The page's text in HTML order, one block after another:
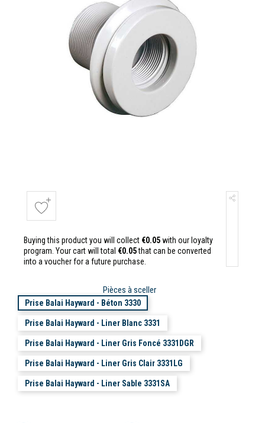
Buying this product you will collect €0.05with our loyalty
program. Your cart will total €0.05that can be converted
into a voucher for a future purchase.
Pièces à sceller
Prise Balai Hayward - Béton 3330
Prise Balai Hayward - Liner Blanc 3331
Prise Balai Hayward - Liner Gris Foncé 3331DGR
Prise Balai Hayward - Liner Gris Clair 3331LG
Prise Balai Hayward - Liner Sable 3331SA